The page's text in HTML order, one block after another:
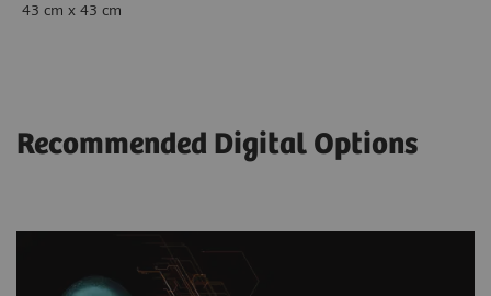
43 cm x 43 cm
Recommended Digital Options